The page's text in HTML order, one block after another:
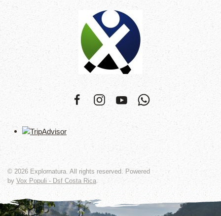
© 2026 Explornatura. All rights reserved. Powered
by Vox Populi - Dsf Costa Rica.